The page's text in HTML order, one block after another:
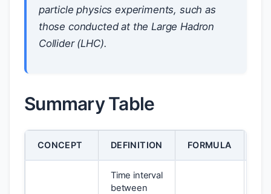
particle physics experiments, such as
those conducted at the Large Hadron
Collider (LHC).
Summary Table
CONCEPT DEFINITION FORMULA
Time interval
between